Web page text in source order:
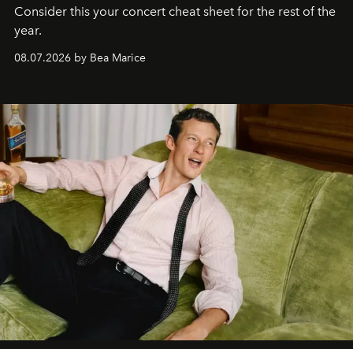
Consider this your concert cheat sheet for the rest of the
year.
08.07.2026 by Bea Marice